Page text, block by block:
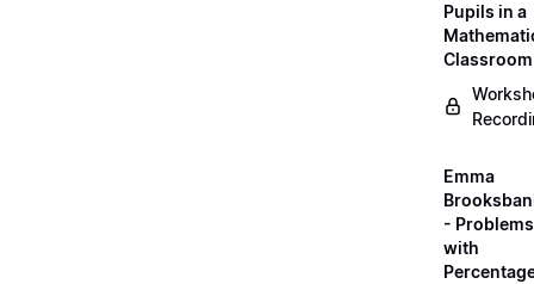
Pupils in a
Classroom
Emma
- Problems
with